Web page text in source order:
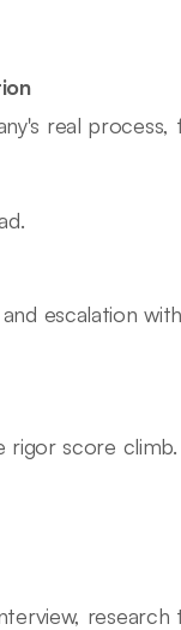
real process,
escalation
rigor score climb.